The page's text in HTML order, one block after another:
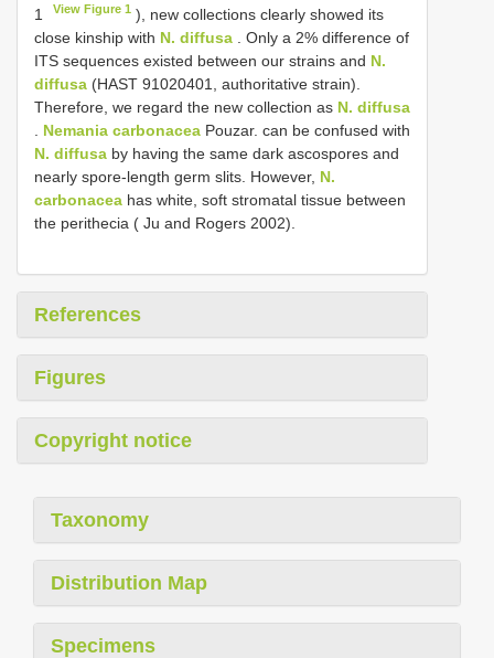
1
View Figure 1 ), new collections clearly showed its
close kinship with N. diffusa . Only a 2% difference of
ITS sequences existed between our strains and N.
diffusa (HAST 91020401, authoritative strain).
Therefore, we regard the new collection as N. diffusa
Nemania carbonacea Pouzar. can be confused with
N. diffusa by having the same dark ascospores and
nearly spore-length germ slits. However, N.
carbonacea has white, soft stromatal tissue between
the perithecia ( Ju and Rogers 2002).
References
Figures
Copyright notice
Taxonomy
Distribution Map
Specimens